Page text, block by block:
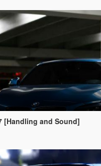
[Handling and Sound]